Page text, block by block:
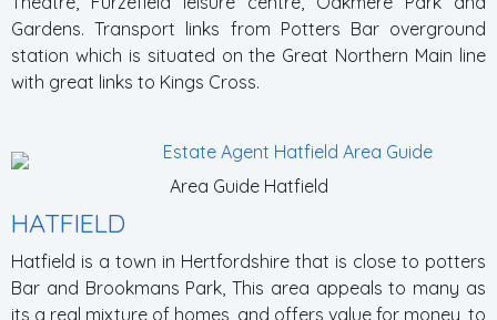
Gardens. Transport links from Potters Bar overground
station which is situated on the Great Northern Main line
with great links to Kings Cross.
Area Guide Hatfield
HATFIELD
Hatfield is a town in Hertfordshire that is close to potters
Bar and Brookmans Park, This area appeals to many as
its a real mixture of homes, and offers value for money, to